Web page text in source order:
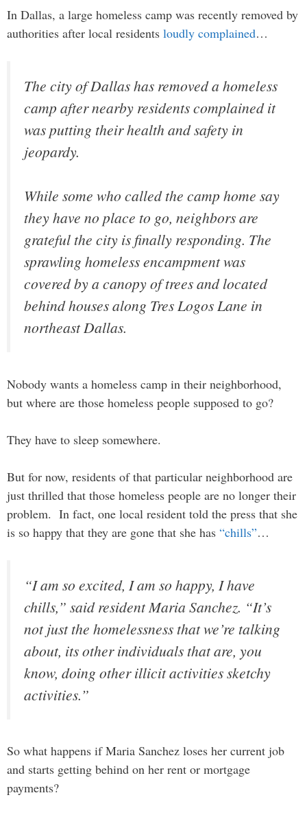
In Dallas, a large homeless camp was recently removed by
authorities after local residents loudly complained…
The city of Dallas has removed a homeless
camp after nearby residents complained it
was putting their health and safety in
jeopardy.
While some who called the camp home say
they have no place to go, neighbors are
grateful the city is finally responding. The
sprawling homeless encampment was
covered by a canopy of trees and located
behind houses along Tres Logos Lane in
northeast Dallas.
Nobody wants a homeless camp in their neighborhood,
but where are those homeless people supposed to go?
They have to sleep somewhere.
But for now, residents of that particular neighborhood are
just thrilled that those homeless people are no longer their
problem. In fact, one local resident told the press that she
is so happy that they are gone that she has “chills”…
“I am so excited, I am so happy, I have
chills,” said resident Maria Sanchez. “It’s
not just the homelessness that we’re talking
about, its other individuals that are, you
know, doing other illicit activities sketchy
activities.”
So what happens if Maria Sanchez loses her current job
and starts getting behind on her rent or mortgage
payments?